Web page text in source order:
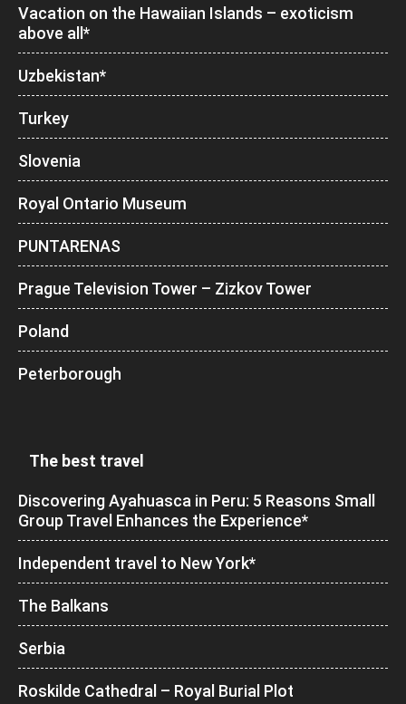
Vacation on the Hawaiian Islands – exoticism
above all*
Uzbekistan*
Turkey
Slovenia
Royal Ontario Museum
PUNTARENAS
Prague Television Tower – Zizkov Tower
Poland
Peterborough
The best travel
Discovering Ayahuasca in Peru: 5 Reasons Small
Group Travel Enhances the Experience*
Independent travel to New York*
The Balkans
Serbia
Roskilde Cathedral – Royal Burial Plot